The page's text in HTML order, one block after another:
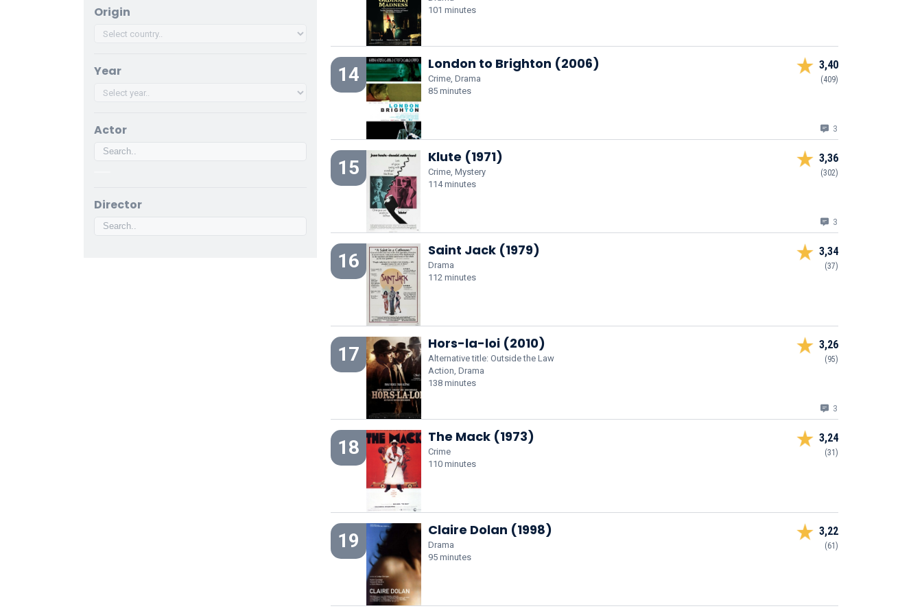
Origin
Year
Actor
Director
101 minutes
14 London to Brighton (2006)
Crime, Drama
85 minutes
3,40
(409)
3
15 Klute (1971)
Crime, Mystery
114 minutes
3,36
(302)
3
16 Saint Jack (1979)
Drama
112 minutes
3,34
(37)
17 Hors-la-loi (2010)
Alternative title: Outside the Law
Action, Drama
138 minutes
3,26
(95)
3
18 The Mack (1973)
Crime
110 minutes
3,24
(31)
19 Claire Dolan (1998)
Drama
95 minutes
3,22
(61)